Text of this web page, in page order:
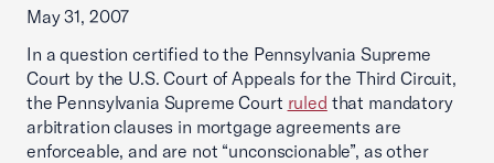
May 31, 2007
In a question certified to the Pennsylvania Supreme
Court by the U.S. Court of Appeals for the Third Circuit,
the Pennsylvania Supreme Court ruled that mandatory
arbitration clauses in mortgage agreements are
enforceable, and are not “unconscionable”, as other